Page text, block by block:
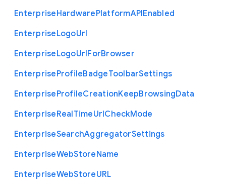
EnterpriseHardwarePlatformAPIEnabled
EnterpriseLogoUrl
EnterpriseLogoUrlForBrowser
EnterpriseProfileBadgeToolbarSettings
EnterpriseProfileCreationKeepBrowsingData
EnterpriseRealTimeUrlCheckMode
EnterpriseSearchAggregatorSettings
EnterpriseWebStoreName
EnterpriseWebStoreURL